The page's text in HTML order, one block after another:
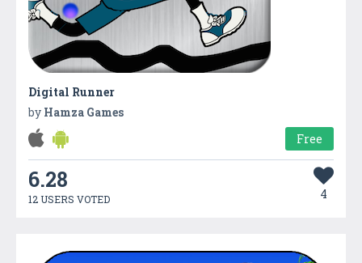
Digital Runner
by Hamza Games
Free
6.28
12 USERS VOTED 4